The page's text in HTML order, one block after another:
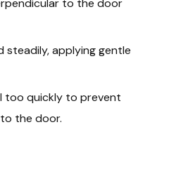
steadily, applying gentle
too quickly to prevent
the door.